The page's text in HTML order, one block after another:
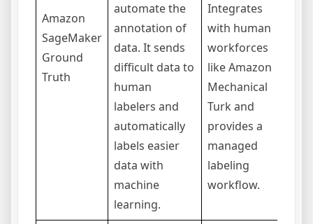
Amazon
SageMaker
Ground
Truth
automate the
annotation of
data. It sends
difficult data to
human
labelers and
automatically
labels easier
data with
machine
learning.
Integrates
with human
workforces
like Amazon
Mechanical
Turk and
provides a
managed
labeling
workflow.